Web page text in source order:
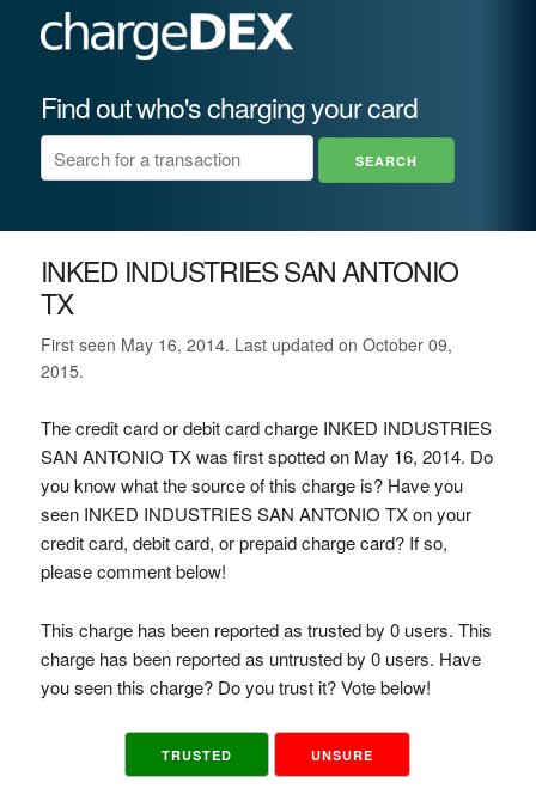
Find out who's charging your card
INKED INDUSTRIES SAN ANTONIO
TX
First seen May 16, 2014. Last updated on October 09,
2015.
The credit card or debit card charge INKED INDUSTRIES
SAN ANTONIO TX was first spotted on May 16, 2014. Do
you know what the source of this charge is? Have you
seen INKED INDUSTRIES SAN ANTONIO TX on your
credit card, debit card, or prepaid charge card? If so,
please comment below!
This charge has been reported as trusted by 0 users. This
charge has been reported as untrusted by 0 users. Have
you seen this charge? Do you trust it? Vote below!
TRUSTED UNSURE